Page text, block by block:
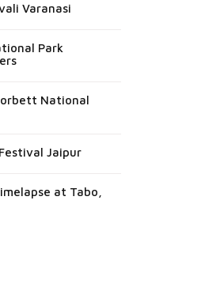
Varanasi
Park
National
Jaipur
at Tabo,